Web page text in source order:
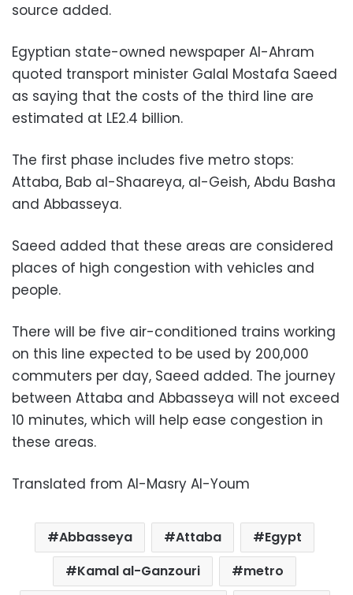
source added.
Egyptian state-owned newspaper Al-Ahram
quoted transport minister Galal Mostafa Saeed
as saying that the costs of the third line are
estimated at LE2.4 billion.
The first phase includes five metro stops:
Attaba, Bab al-Shaareya, al-Geish, Abdu Basha
and Abbasseya.
Saeed added that these areas are considered
places of high congestion with vehicles and
people.
There will be five air-conditioned trains working
on this line expected to be used by 200,000
commuters per day, Saeed added. The journey
between Attaba and Abbasseya will not exceed
10 minutes, which will help ease congestion in
these areas.
Translated from Al-Masry Al-Youm
Abbasseya Attaba
Egypt
Kamal al-Ganzouri
metro